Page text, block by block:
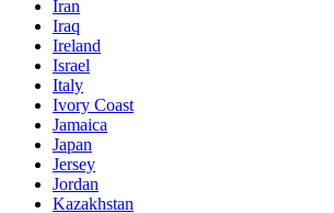
Iran
Iraq
Ireland
Israel
Italy
Ivory Coast
Jamaica
Japan
Jersey
Jordan
Kazakhstan